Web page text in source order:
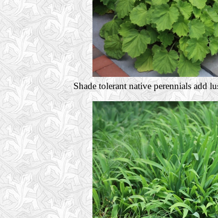
Shade tolerant native perennials add